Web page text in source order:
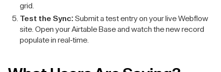
grid.
Test the Sync: Submit a test entry on your live Webflow
site. Open your Airtable Base and watch the new record
populate in real-time.